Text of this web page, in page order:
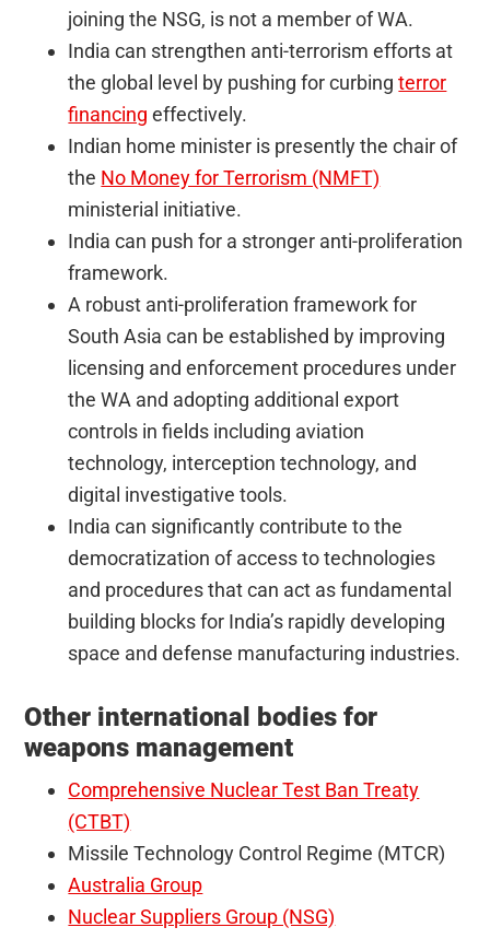
joining the NSG, is not a member of WA.
India can strengthen anti-terrorism efforts at
the global level by pushing for curbingterror
financing effectively.
Indian home minister is presently the chair of
the No Money for Terrorism (NMFT)
ministerial initiative.
India can push for a stronger anti-proliferation
framework.
A robust anti-proliferation framework for
South Asia can be established by improving
licensing and enforcement procedures under
the WA and adopting additional export
controls in fields including aviation
technology, interception technology, and
digital investigative tools.
India can significantly contribute to the
democratization of access to technologies
and procedures that can act as fundamental
building blocks for India’s rapidly developing
space and defense manufacturing industries.
Other international bodies for
weapons management
Comprehensive Nuclear Test Ban Treaty
(CTBT)
Missile Technology Control Regime (MTCR)
Australia Group
Nuclear Suppliers Group (NSG)